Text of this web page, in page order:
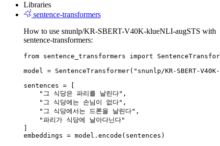
Libraries
sentence-transformers
How to use snunlp/KR-SBERT-V40K-klueNLI-augSTS with
sentence-transformers:
from sentence_transformers import
model = SentenceTransformer("snunlp/KR-SBERT-
sentences = [
    "그 식당은 파리를 날린다",
    "그 식당에는 손님이 없다",
    "그 식당에서는 드론을 날린다",
    "파리가 식당에 날아다닌다"
embeddings = model.encode(sentences)